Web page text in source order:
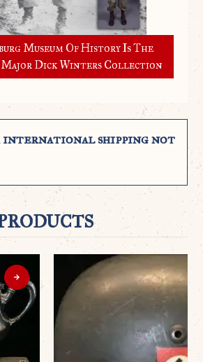
Museum Of History Is The
Major Dick Winters Collection
international shipping not